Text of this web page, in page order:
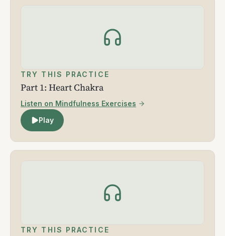
TRY THIS PRACTICE
Part 1: Heart Chakra
Listen on Mindfulness Exercises
Play
TRY THIS PRACTICE